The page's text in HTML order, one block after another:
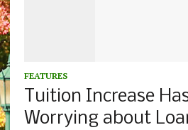
FEATURES
Tuition Increase
Worrying about